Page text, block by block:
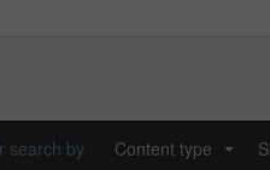
search by Content type